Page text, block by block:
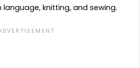
knitting, and sewing.